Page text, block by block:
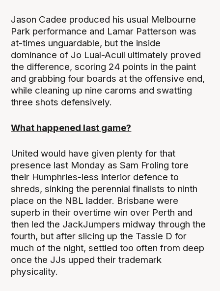
Jason Cadee produced his usual Melbourne
Park performance and Lamar Patterson was
at-times unguardable, but the inside
dominance of Jo Lual-Acuil ultimately proved
the difference, scoring 24 points in the paint
and grabbing four boards at the offensive end,
while cleaning up nine caroms and swatting
three shots defensively.
What happened last game?
United would have given plenty for that
presence last Monday as Sam Froling tore
their Humphries-less interior defence to
shreds, sinking the perennial finalists to ninth
place on the NBL ladder. Brisbane were
superb in their overtime win over Perth and
then led the JackJumpers midway through the
fourth, but after slicing up the Tassie D for
much of the night, settled too often from deep
once the JJs upped their trademark
physicality.